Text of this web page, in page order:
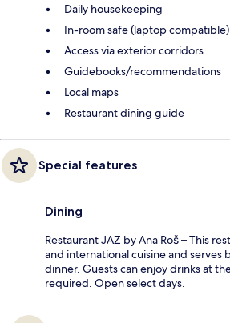
Daily housekeeping
In-room safe (laptop compatible)
Access via exterior corridors
Guidebooks/recommendations
Local maps
Restaurant dining guide
Special features
Dining
Restaurant JAZ by Ana Roš – This
and international cuisine and serves
dinner. Guests can enjoy drinks at
required. Open select days.